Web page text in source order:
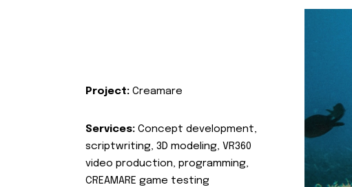
Project: Creamare
Services: Concept development,
scriptwriting, 3D modeling, VR360
video production, programming,
CREAMARE game testing